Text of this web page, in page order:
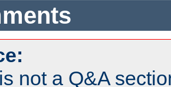
not a Q&A